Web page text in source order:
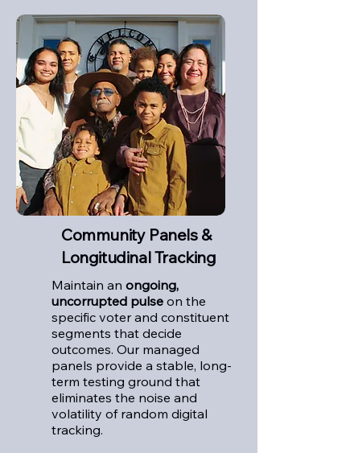
Community Panels &
Longitudinal Tracking
Maintain an ongoing,
uncorrupted pulse on the
specific voter and constituent
segments that decide
outcomes. Our managed
panels provide a stable, long-
term testing ground that
eliminates the noise and
volatility of random digital
tracking.